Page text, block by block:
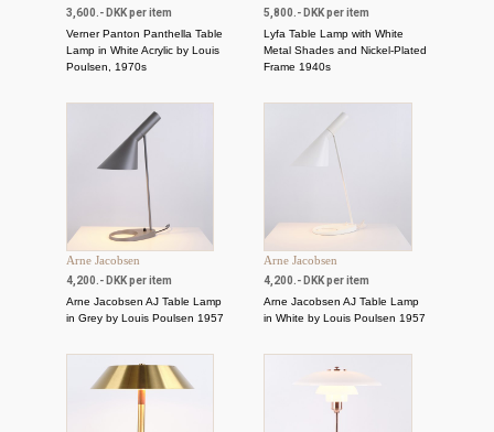
3,600.- DKK per item
Verner Panton Panthella Table
Lamp in White Acrylic by Louis
Poulsen, 1970s
5,800.- DKK per item
Lyfa Table Lamp with White
Metal Shades and Nickel-Plated
Frame 1940s
Arne Jacobsen
4,200.- DKK per item
Arne Jacobsen AJ Table Lamp
in Grey by Louis Poulsen 1957
Arne Jacobsen
4,200.- DKK per item
Arne Jacobsen AJ Table Lamp
in White by Louis Poulsen 1957